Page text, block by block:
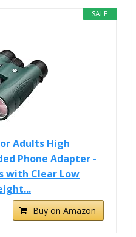
SALE
Adults High
Phone Adapter -
with Clear Low
Buy on Amazon